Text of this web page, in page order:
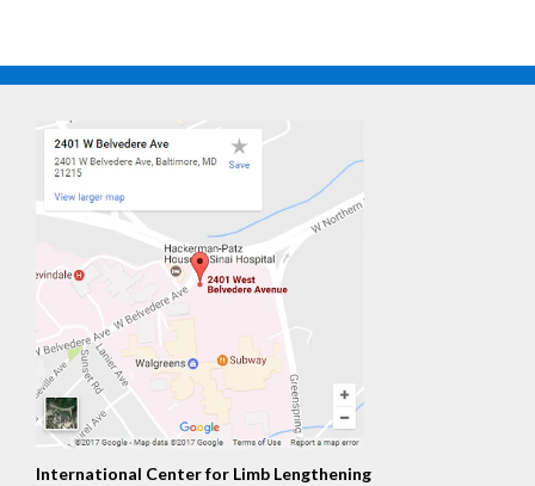
International Center for Limb Lengthening